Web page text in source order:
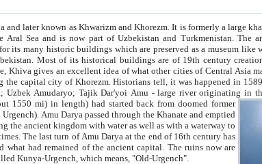
The ancient city Khiva is located in
buildings which are preserved as a museum like walled city. Khiva is most intact
other cities of Central Asia may have been like before. Khiva
1550 mi) in length) had started back from doomed former
Amu Darya passed through the Khanate and emptied
kingdom with water as well as with a waterway to
The ruins now are
the village called Kunya-Urgench, which means, "Old-Urgench".